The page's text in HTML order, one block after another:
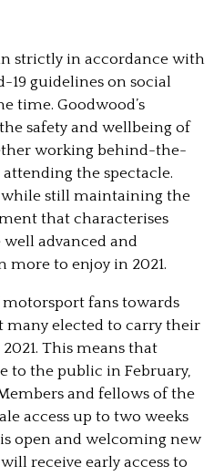
strictly in accordance with
19 guidelines on social
time. Goodwood’s
safety and wellbeing of
working behind-the-
the spectacle.
while still maintaining the
that characterises
well advanced and
more to enjoy in 2021.
fans towards
many elected to carry their
This means that
to the public in February,
and fellows of the
access up to two weeks
open and welcoming new
receive early access to